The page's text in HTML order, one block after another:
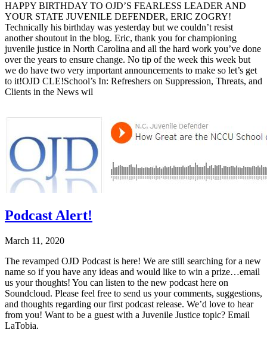
HAPPY BIRTHDAY TO OJD’S FEARLESS LEADER AND
YOUR STATE JUVENILE DEFENDER, ERIC ZOGRY!
Technically his birthday was yesterday but we couldn’t resist
another shoutout in the blog. Eric, thank you for championing
juvenile justice in North Carolina and all the hard work you’ve done
over the years to ensure change. No tip of the week this week but
we do have two very important announcements to make so let’s get
to it!OJD CLE!School’s In: Refreshers on Suppression, Threats, and
Clients in the News wil
Podcast Alert!
March 11, 2020
The revamped OJD Podcast is here! We are still searching for a new
name so if you have any ideas and would like to win a prize…email
us your thoughts! You can listen to the new podcast here on
Soundcloud. Please feel free to send us your comments, suggestions,
and thoughts regarding our first podcast release. We’d love to hear
from you! Want to be a guest with a Juvenile Justice topic? Email
LaTobia.